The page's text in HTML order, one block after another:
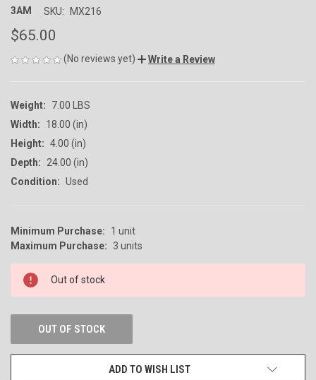
3AM SKU: MX216
$65.00
(No reviews yet) Write a Review
Weight:
7.00 LBS
Width:
18.00 (in)
Height: 4.00 (in)
Depth:
24.00 (in)
Condition: Used
CURRENT
STOCK:
Minimum Purchase:
1 unit
Maximum Purchase:
3 units
Out of stock
OUT OF STOCK
ADD TO WISH LIST